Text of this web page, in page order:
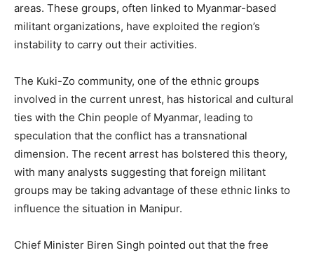
areas. These groups, often linked to Myanmar-based
militant organizations, have exploited the region’s
instability to carry out their activities.
The Kuki-Zo community, one of the ethnic groups
involved in the current unrest, has historical and cultural
ties with the Chin people of Myanmar, leading to
speculation that the conflict has a transnational
dimension. The recent arrest has bolstered this theory,
with many analysts suggesting that foreign militant
groups may be taking advantage of these ethnic links to
influence the situation in Manipur.
Chief Minister Biren Singh pointed out that the free